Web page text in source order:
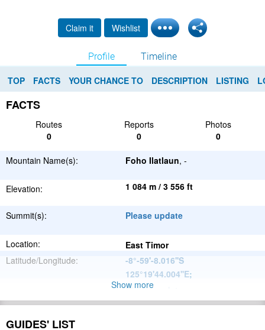
Claim it Wishlist
Profile Timeline
TOP FACTS YOUR CHANCE TO DESCRIPTION LISTING
FACTS
Routes Reports
Photos
0
0 0
Mountain Name(s): Foho Ilatlaun, -
Elevation: 1 084 m / 3 556 ft
Summit(s): Please update
Location:
East Timor
Latitude/Longitude:
-8°-59'-8.016''S
125°19'44.004''E;
Please update
Range:
Show more
GUIDES' LIST